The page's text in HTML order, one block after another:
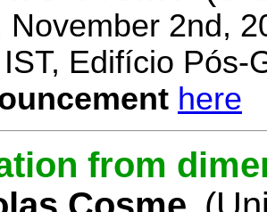
November 2nd,
Edifício Pós-
here
from